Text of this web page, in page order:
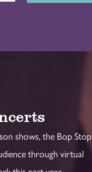
shows, the Bop Stop
through virtual